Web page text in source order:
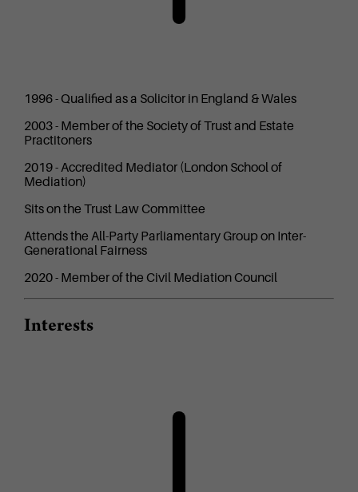
1996 - Qualified as a Solicitor in England & Wales
2003 - Member of the Society of Trust and Estate
Practitoners
2019 - Accredited Mediator (London School of
Mediation)
Sits on the Trust Law Committee
Attends the All-Party Parliamentary Group on Inter-
Generational Fairness
2020 - Member of the Civil Mediation Council
Interests